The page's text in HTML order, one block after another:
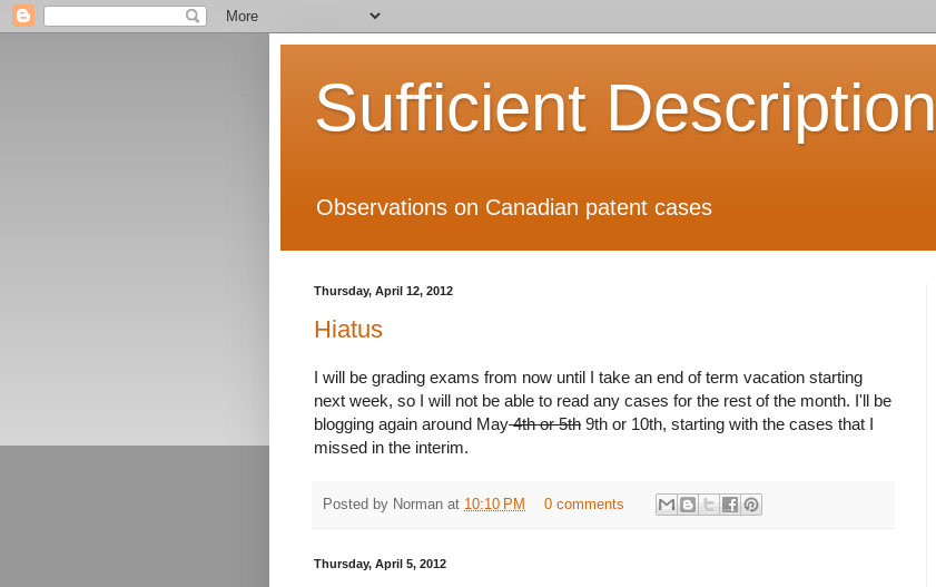
Sufficient Description
Observations on Canadian patent cases
Thursday, April 12, 2012
Hiatus
I will be grading exams from now until I take an end of term vacation starting
next week, so I will not be able to read any cases for the rest of the month. I'll be
blogging again around May4th or 5th 9th or 10th, starting with the cases that I
missed in the interim.
Posted by Norman at 10:10 PM 0 comments
Thursday, April 5, 2012